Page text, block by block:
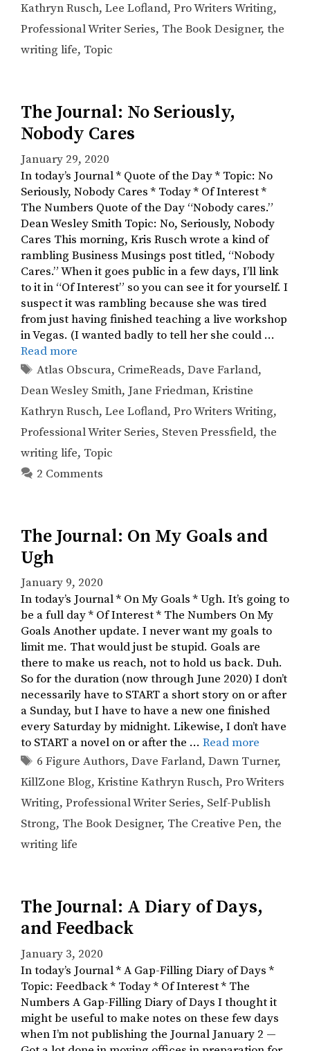
Kathryn Rusch, Lee Lofland, Pro Writers Writing,
Professional Writer Series, The Book Designer, the
writing life, Topic
The Journal: No Seriously,
Nobody Cares
January 29, 2020
In today’s Journal * Quote of the Day * Topic: No
Seriously, Nobody Cares * Today * Of Interest *
The Numbers Quote of the Day “Nobody cares.”
Dean Wesley Smith Topic: No, Seriously, Nobody
Cares This morning, Kris Rusch wrote a kind of
rambling Business Musings post titled, “Nobody
Cares.” When it goes public in a few days, I’ll link
to it in “Of Interest” so you can see it for yourself. I
suspect it was rambling because she was tired
from just having finished teaching a live workshop
in Vegas. (I wanted badly to tell her she could …
Read more
Tags
Atlas Obscura, CrimeReads,Dave Farland,
Dean Wesley Smith, Jane Friedman, Kristine
Kathryn Rusch, Lee Lofland, Pro Writers Writing,
Professional Writer Series, Steven Pressfield, the
writing life, Topic
2 Comments
The Journal: On My Goals and
Ugh
January 9, 2020
In today’s Journal * On My Goals * Ugh. It’s going to
be a full day * Of Interest * The Numbers On My
Goals Another update. I never want my goals to
limit me. That would just be stupid. Goals are
there to make us reach, not to hold us back. Duh.
So for the duration (now through June 2020) I don’t
necessarily have to START a short story on or after
a Sunday, but I have to have a new one finished
every Saturday by midnight. Likewise, I don’t have
to START a novel on or after the … Read more
Tags
6 Figure Authors,Dave Farland,Dawn Turner,
KillZone Blog, Kristine Kathryn Rusch, Pro Writers
Writing, Professional Writer Series, Self-Publish
Strong, The Book Designer, The Creative Pen, the
writing life
The Journal: A Diary of Days,
and Feedback
January 3, 2020
In today’s Journal * A Gap-Filling Diary of Days *
Topic: Feedback * Today * Of Interest * The
Numbers A Gap-Filling Diary of Days I thought it
might be useful to make notes on these few days
when I’m not publishing the Journal January 2 —